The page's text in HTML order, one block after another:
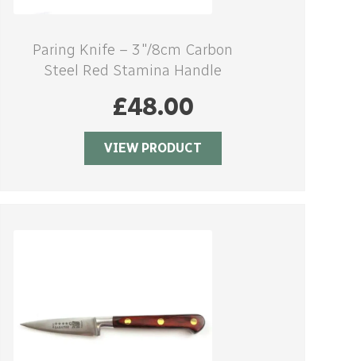
Paring Knife – 3″/8cm Carbon
Steel Red Stamina Handle
£48.00
VIEW PRODUCT